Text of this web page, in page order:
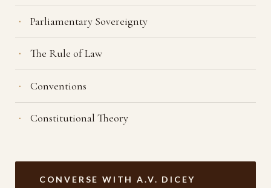
Parliamentary Sovereignty
The Rule of Law
Conventions
Constitutional Theory
CONVERSE WITH A.V. DICEY